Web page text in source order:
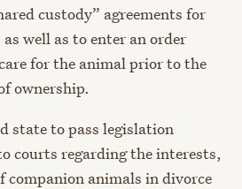
custody” agreements for
well as to enter an order
for the animal prior to the
ownership.
state to pass legislation
courts regarding the interests,
companion animals in divorce